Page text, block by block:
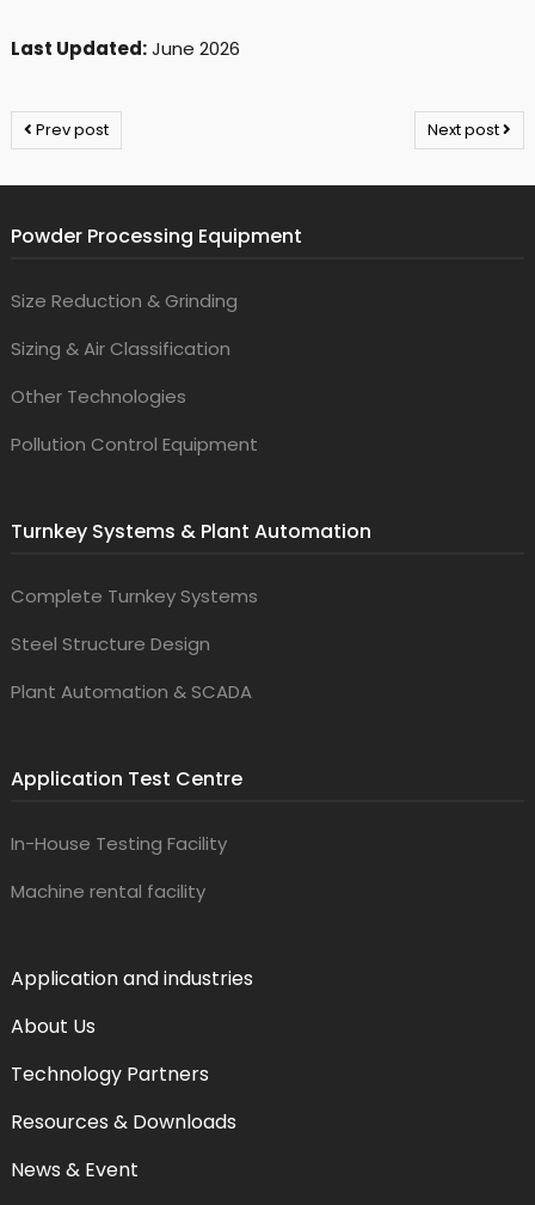
Last Updated:June 2026
Prev post Next post
Powder Processing Equipment
Size Reduction & Grinding
Sizing & Air Classification
Other Technologies
Pollution Control Equipment
Turnkey Systems & Plant Automation
Complete Turnkey Systems
Steel Structure Design
Plant Automation & SCADA
Application Test Centre
In-House Testing Facility
Machine rental facility
Application and industries
About Us
Technology Partners
Resources & Downloads
News & Event